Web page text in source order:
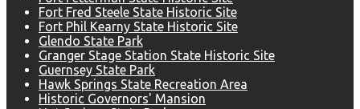
Fort Fred Steele State Historic Site
Fort Phil Kearny State Historic Site
Glendo State Park
Granger Stage Station State Historic Site
Guernsey State Park
Hawk Springs State Recreation Area
Historic Governors' Mansion